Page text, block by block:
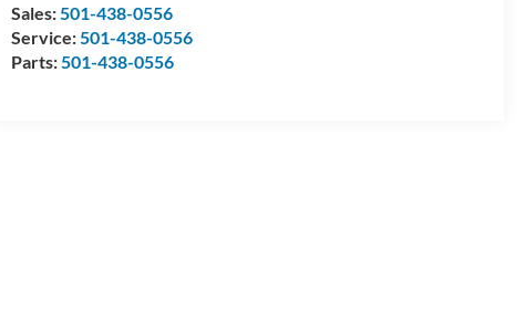
Sales:501-438-0556
Service:501-438-0556
Parts:501-438-0556